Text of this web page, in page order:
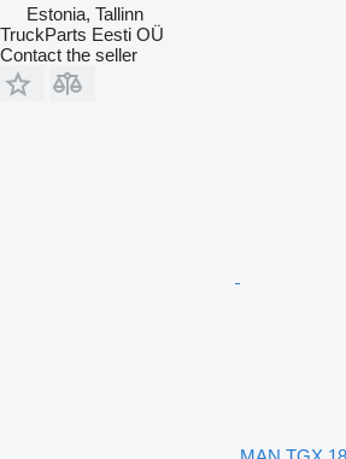
Estonia, Tallinn
TruckParts Eesti OÜ
Contact the seller